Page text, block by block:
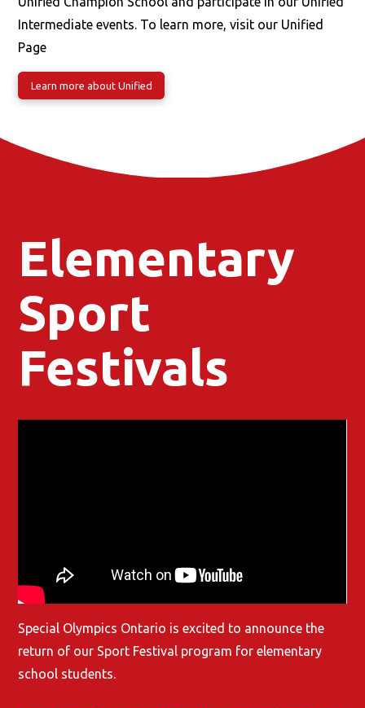
Intermediate events. To learn more, visit our Unified
Page
Learn more about Unified
Elementary
Sport
Festivals
Special Olympics Ontario is excited to announce the
return of our Sport Festival program for elementary
school students.